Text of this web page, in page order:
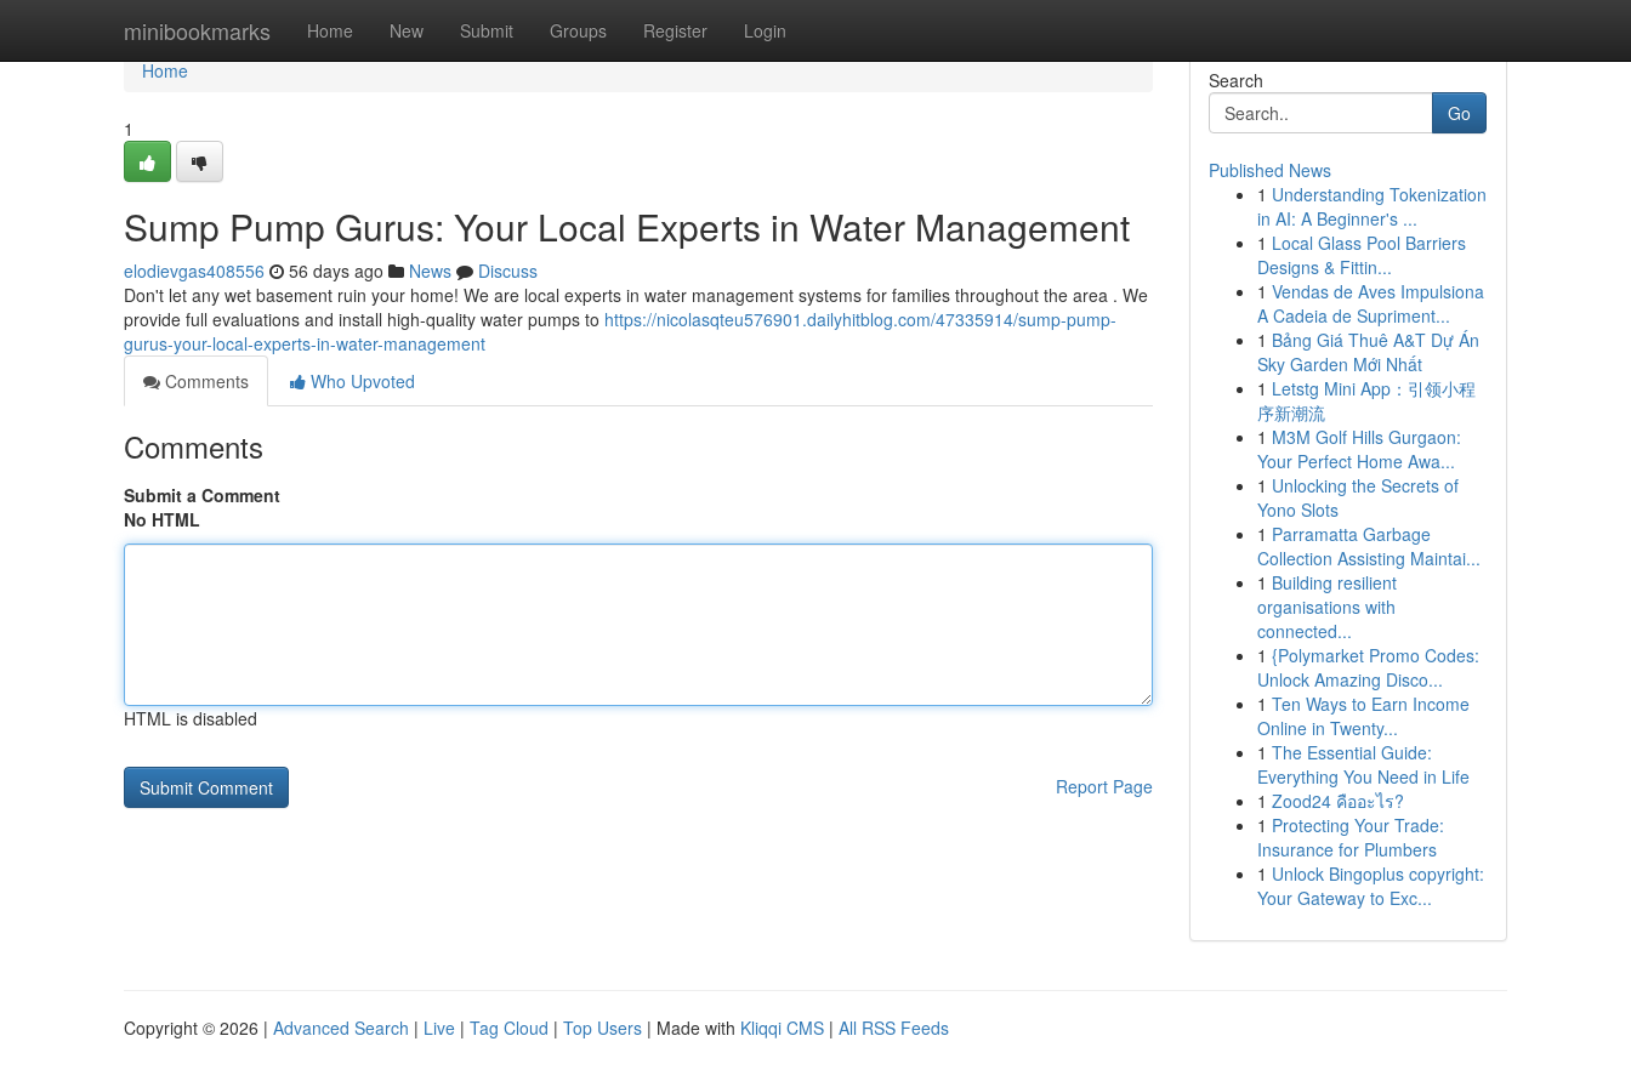
minibookmarks Home New Submit Groups Register Login
Home
Home
1
Sump Pump Gurus: Your Local Experts in Water Management
elodievgas408556 56 days ago News
Discuss
Don't let any wet basement ruin your home! We are local experts in water management systems for families throughout the area . We
provide full evaluations and install high-quality water pumps to https://nicolasqteu576901.dailyhitblog.com/47335914/sump-pump-
gurus-your-local-experts-in-water-management
Comments
Who Upvoted
Comments
Submit a Comment
No HTML
HTML is disabled
Report Page
Search
Go
Published News
1 Understanding Tokenization
in AI: A Beginner's ...
1 Local Glass Pool Barriers
Designs & Fittin...
1 Vendas de Aves Impulsiona
A Cadeia de Supriment...
1 Bảng Giá Thuê A&T Dự Án
Sky Garden Mới Nhất
1 Letstg Mini App：引领小程
序新潮流
1 M3M Golf Hills Gurgaon:
Your Perfect Home Awa...
1 Unlocking the Secrets of
Yono Slots
1 Parramatta Garbage
Collection Assisting Maintai...
1 Building resilient
organisations with
connected...
1 {Polymarket Promo Codes:
Unlock Amazing Disco...
1 Ten Ways to Earn Income
Online in Twenty...
1 The Essential Guide:
Everything You Need in Life
1 Zood24 คืออะไร?
1 Protecting Your Trade:
Insurance for Plumbers
1 Unlock Bingoplus copyright:
Your Gateway to Exc...
Copyright © 2026 | Advanced Search | Live | Tag Cloud | Top Users | Made with Kliqqi CMS | All RSS Feeds